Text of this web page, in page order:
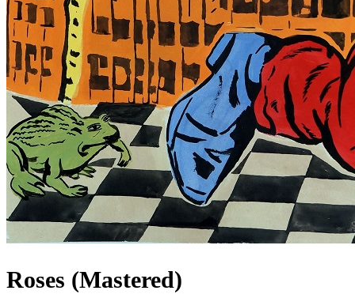
Roses (Mastered)